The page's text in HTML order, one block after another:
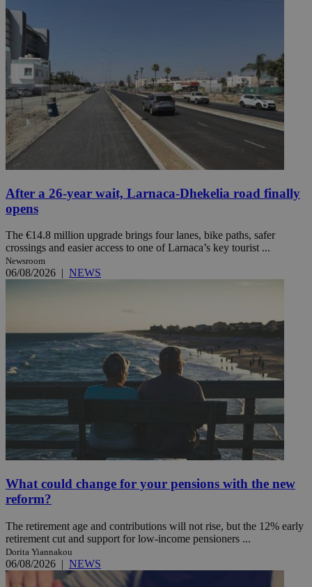
After a 26-year wait, Larnaca-Dhekelia road finally
opens
The €14.8 million upgrade brings four lanes, bike paths, safer
crossings and easier access to one of Larnaca’s key tourist ...
Newsroom
06/08/2026 | NEWS
What could change for your pensions with the new
reform?
The retirement age and contributions will not rise, but the 12% early
retirement cut and support for low-income pensioners ...
Dorita Yiannakou
06/08/2026 | NEWS